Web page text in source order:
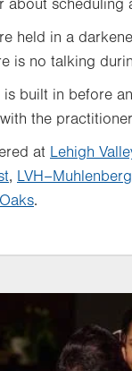
about scheduling
held in a
is no talking
is built in before
the
at Lehigh
, LVH–Muhlenberg
.